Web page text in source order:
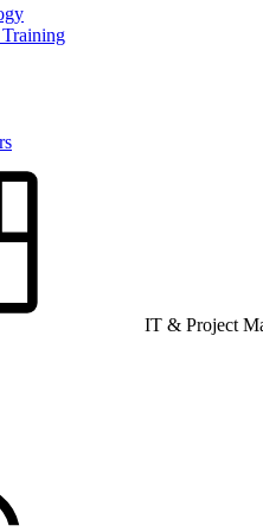
IT & Project